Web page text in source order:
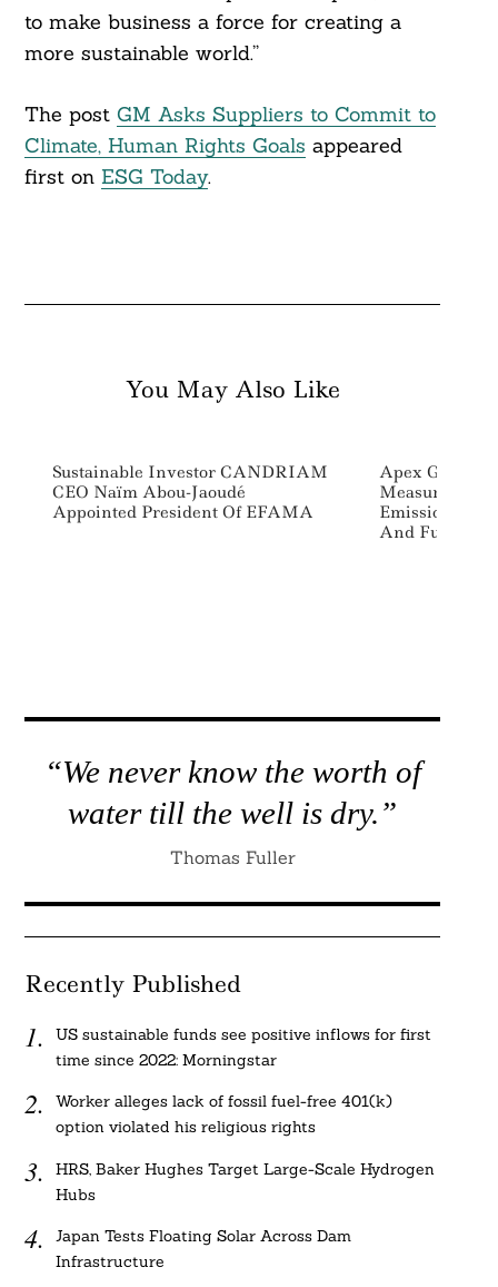
to make business a force for creating a
more sustainable world.”
The post GM Asks Suppliers to Commit to
Climate, Human Rights Goals appeared
first on ESG Today.
You May Also Like
Sustainable Investor CANDRIAM
CEO Naïm Abou-Jaoudé
Appointed President Of EFAMA
Apex Group
Measure And
Emissions
And Funds
“We never know the worth of
water till the well is dry.”
Thomas Fuller
Recently Published
US sustainable funds see positive inflows for first
time since 2022: Morningstar
Worker alleges lack of fossil fuel-free 401(k)
option violated his religious rights
HRS, Baker Hughes Target Large-Scale Hydrogen
Hubs
Japan Tests Floating Solar Across Dam
Infrastructure